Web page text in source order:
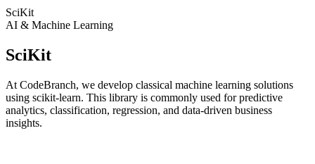
SciKit
AI & Machine Learning
SciKit
At CodeBranch, we develop classical machine learning solutions
using scikit-learn. This library is commonly used for predictive
analytics, classification, regression, and data-driven business
insights.